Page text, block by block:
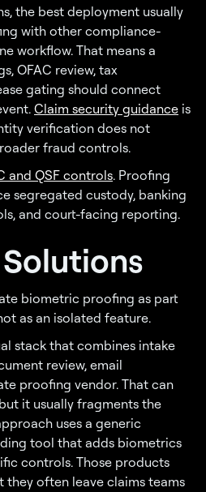
the best deployment usually
with other compliance-
workflow. That means a
OFAC review, tax
gating should connect
Claim security guidance is
verification does not
fraud controls.
and QSF controls. Proofing
segregated custody, banking
and court-facing reporting.
biometric proofing as part
as an isolated feature.
stack that combines intake
review, email
proofing vendor. That can
it usually fragments the
uses a generic
tool that adds biometrics
controls. Those products
they often leave claims teams